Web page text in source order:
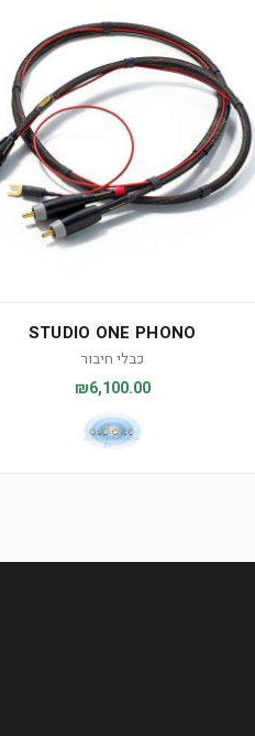
STUDIO ONE PHONO
כבלי חיבור
₪6,100.00